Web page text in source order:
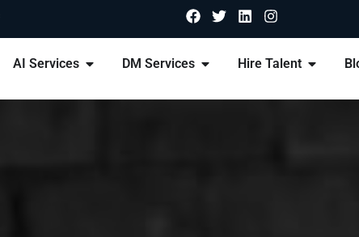
AI Services DM Services Hire Talent